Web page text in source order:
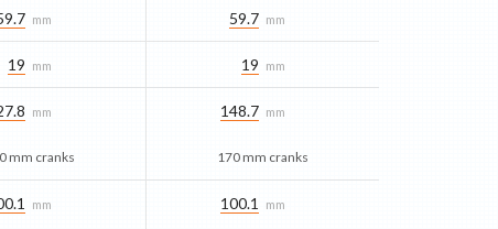
mm 59.7 mm
19 mm 19 mm
mm
mm cranks
148.7 mm
170 mm cranks
mm 100.1 mm